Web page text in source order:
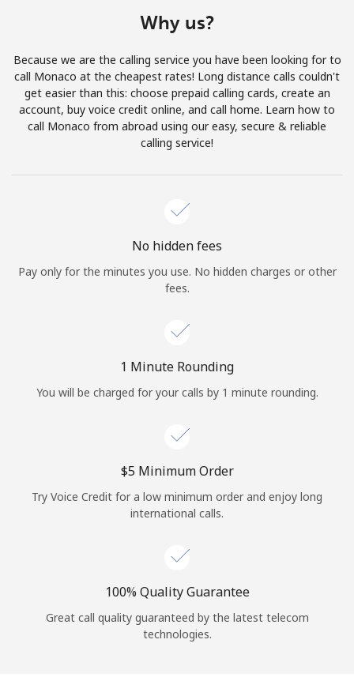
Join
Hello!
Continue with
Why us?
Because we are the calling service you have been looking for to
call Monaco at the cheapest rates! Long distance calls couldn't
get easier than this: choose prepaid calling cards, create an
account, buy voice credit online, and call home. Learn how to
call Monaco from abroad using our easy, secure & reliable
calling service!
No hidden fees
Pay only for the minutes you use. No hidden charges or other
fees.
1 Minute Rounding
You will be charged for your calls by 1 minute rounding.
⁦$5⁩ Minimum Order
Try Voice Credit for a low minimum order and enjoy long
international calls.
100% Quality Guarantee
Great call quality guaranteed by the latest telecom
technologies.